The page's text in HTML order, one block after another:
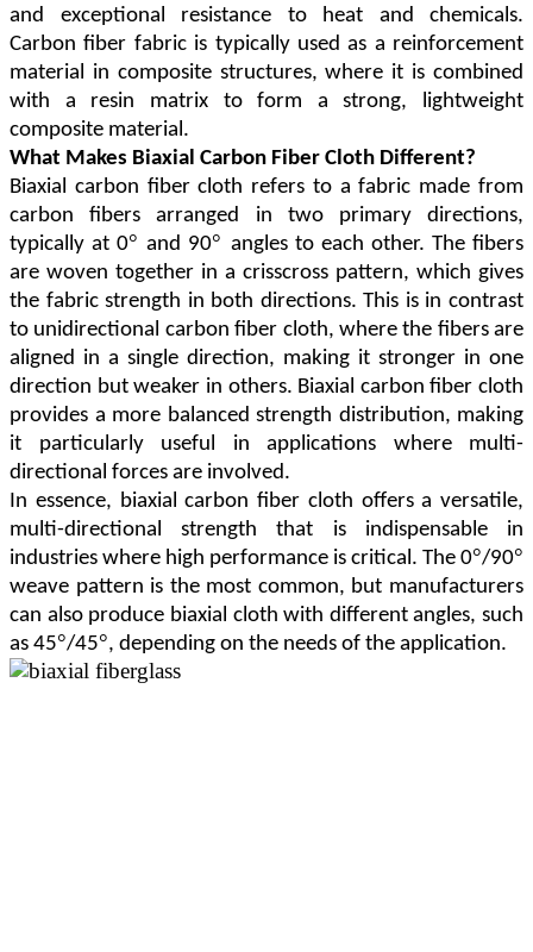
and exceptional resistance to heat and chemicals.
Carbon fiber fabric is typically used as a reinforcement
material in composite structures, where it is combined
with a resin matrix to form a strong, lightweight
composite material.
What Makes Biaxial Carbon Fiber Cloth Different?
Biaxial carbon fiber cloth refers to a fabric made from
carbon fibers arranged in two primary directions,
typically at 0°and 90° angles to each other. The fibers
are woven together in a crisscross pattern, which gives
the fabric strength in both directions. This is in contrast
to unidirectional carbon fiber cloth, where the fibers are
aligned in a single direction, making it stronger in one
direction but weaker in others. Biaxial carbon fiber cloth
provides a more balanced strength distribution, making
it particularly useful in applications where multi-
directional forces are involved.
In essence, biaxial carbon fiber cloth offers a versatile,
multi-directional strength that is indispensable in
industries where high performance is critical. The 0°/90°
weave pattern is the most common, but manufacturers
can also produce biaxial cloth with different angles, such
as 45°/45°, depending on the needs of the application.